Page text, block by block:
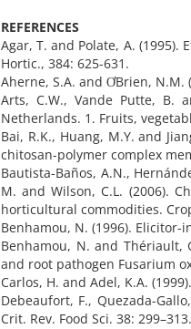
REFERENCES
Agar, T. and Polate, A.
Hortic., 384: 625-631.
Aherne, S.A. and ƠBrien,
Arts, C.W., Vande Putte, B.
Netherlands. 1. Fruits,
Bai, R.K., Huang, M.Y. and
chitosan-polymer complex
Bautista-Baños, A.N.,
M. and Wilson, C.L. (2006).
horticultural commodities.
Benhamou, N. (1996). Elicitor-
Benhamou, N. and Thériault,
and root pathogen Fusarium
Carlos, H. and Adel, K.A.
Debeaufort, F., Quezada-
Crit. Rev. Food Sci. 38: 299–313.